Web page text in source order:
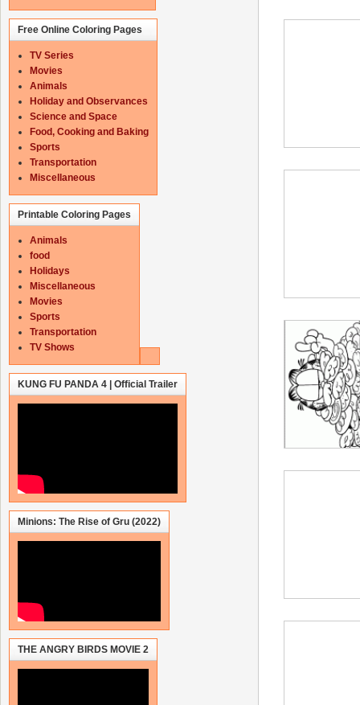
Free Online Coloring Pages
TV Series
Movies
Animals
Holiday and Observances
Science and Space
Food, Cooking and Baking
Sports
Transportation
Miscellaneous
Printable Coloring Pages
Animals
food
Holidays
Miscellaneous
Movies
Sports
Transportation
TV Shows
KUNG FU PANDA 4 | Official Trailer
Minions: The Rise of Gru (2022)
THE ANGRY BIRDS MOVIE 2